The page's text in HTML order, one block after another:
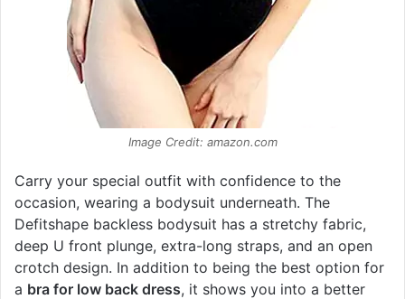
Image Credit: amazon.com
Carry your special outfit with confidence to the
occasion, wearing a bodysuit underneath. The
Defitshape backless bodysuit has a stretchy fabric,
deep U front plunge, extra-long straps, and an open
crotch design. In addition to being the best option for
a bra for low back dress, it shows you into a better